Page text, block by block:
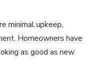
minimal upkeep,
Homeowners have
as good as new